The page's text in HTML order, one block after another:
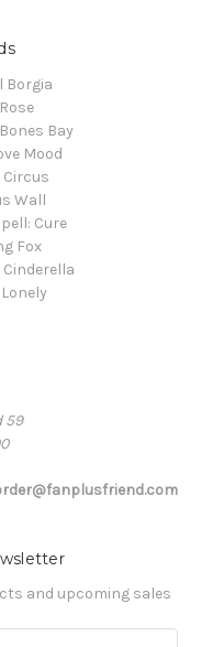
Borgia
Bay
Mood
Circus
Wall
Cure
Fox
Cinderella
59
and upcoming sales